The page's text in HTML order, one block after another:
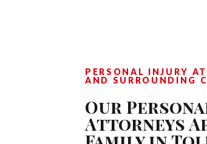
PERSONAL INJURY
AND SURROUNDING
Our
Attorneys